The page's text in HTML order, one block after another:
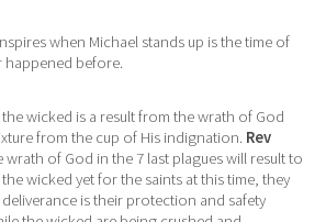
when Michael stands up is the time of
happened before.
wicked is a result from the wrath of God
from the cup of His indignation. Rev
wrath of God in the 7 last plagues will result to
wicked yet for the saints at this time, they
is their protection and safety